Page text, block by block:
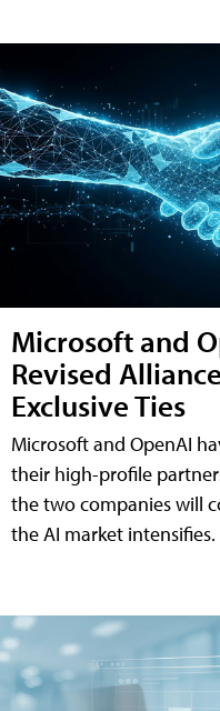
Microsoft and
Revised
Exclusive Ties
Microsoft and OpenAI
their high-profile
the two companies will
the AI market intensifies.